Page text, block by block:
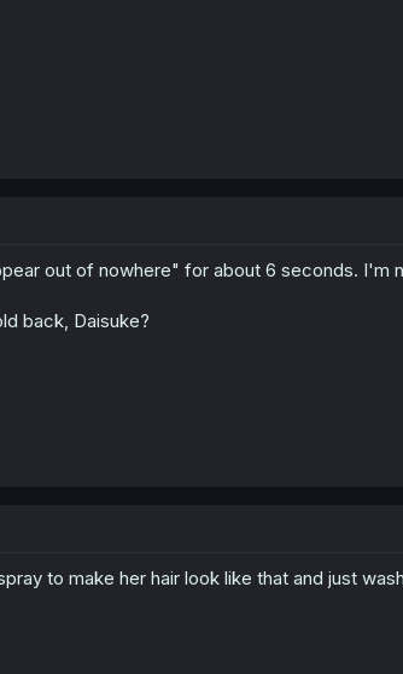
out of nowhere" for about 6 seconds. I'm
back, Daisuke?
to make her hair look like that and just